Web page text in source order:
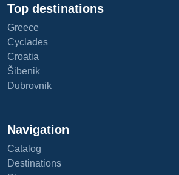
Top destinations
Greece
Cyclades
Croatia
Šibenik
Dubrovnik
Navigation
Catalog
Destinations